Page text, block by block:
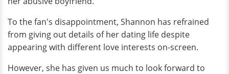
To the fan's disappointment, Shannon has refrained
from giving out details of her dating life despite
appearing with different love interests on-screen.
However, she has given us much to look forward to